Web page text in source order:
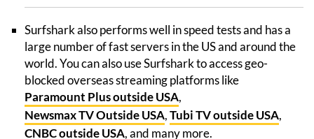
Surfshark also performs well in speed tests and has a
large number of fast servers in the US and around the
world. You can also use Surfshark to access geo-
blocked overseas streaming platforms like
Paramount Plus outside USA,
Newsmax TV Outside USA,Tubi TV outside USA,
CNBC outside USA, and many more.